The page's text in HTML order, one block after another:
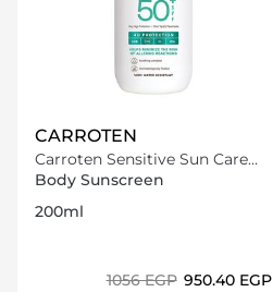
CARROTEN
Carroten Sensitive Sun Care
Milk Spray SPF50+ /200ml
Body Sunscreen
200ml
⁦1056⁩ EGP ⁦950.40⁩ EGP